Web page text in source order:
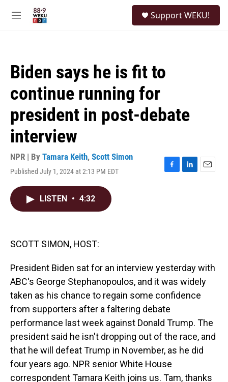
M
Support WEKU!
Biden says he is fit to
continue running for
president in post-debate
interview
NPR | By Tamara Keith, Scott Simon
Published July 1, 2024 at 2:13 PM EDT
F
L
E
LISTEN • 4:32
SCOTT SIMON, HOST:
President Biden sat for an interview yesterday with
ABC's George Stephanopoulos, and it was widely
taken as his chance to regain some confidence
from supporters after a faltering debate
performance last week against Donald Trump. The
president said he isn't dropping out of the race, and
that he will defeat Trump in November, as he did
four years ago. NPR senior White House
correspondent Tamara Keith joins us. Tam, thanks